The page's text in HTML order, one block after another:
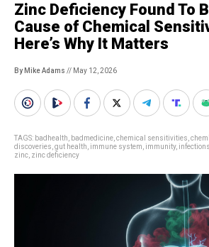
Zinc Deficiency Found To
Cause of Chemical
Here’s Why It Matters
By Mike Adams // May 12, 2026
TAGS: badhealth badmedicine chemical sensitivities
discoveries gut health immune system immunity, infections
zinc zinc deficiency